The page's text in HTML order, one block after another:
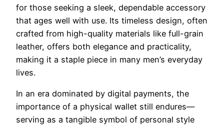
for those seeking a sleek, dependable accessory
that ages well with use. Its timeless design, often
crafted from high-quality materials like full-grain
leather, offers both elegance and practicality,
making it a staple piece in many men’s everyday
lives.
In an era dominated by digital payments, the
importance of a physical wallet still endures—
serving as a tangible symbol of personal style